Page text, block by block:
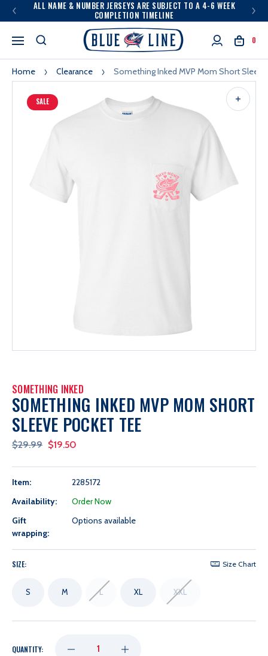
ALL NAME & NUMBER JERSEYS ARE SUBJECT TO A 4-6 WEEK
COMPLETION TIMELINE
0
Home Clearance Something Inked MVP Mom Short
SALE
SOMETHING INKED
SOMETHING INKED MVP MOM SHORT
SLEEVE POCKET TEE
$29.99 $19.50
Item:
2285172
Availability:
Order Now
Gift
wrapping:
Options available
SIZE: Size Chart
S M L XL XXL
QUANTITY: DECREASE INCREASE